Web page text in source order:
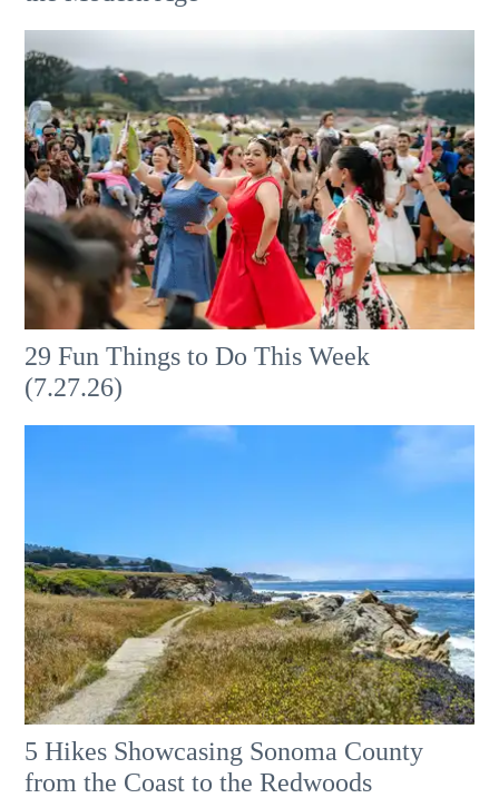
29 Fun Things to Do This Week
(7.27.26)
5 Hikes Showcasing Sonoma County
from the Coast to the Redwoods